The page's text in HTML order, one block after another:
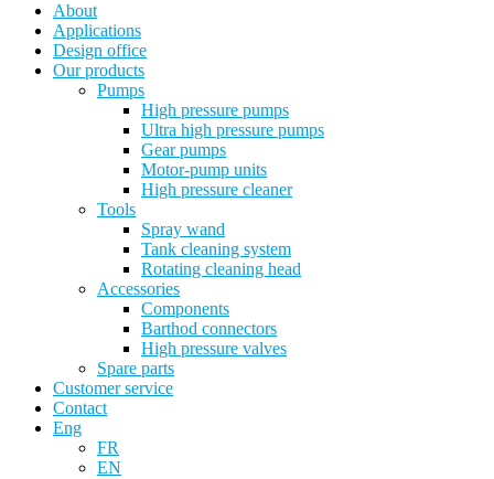
About
Applications
Design office
Our products
Pumps
High pressure pumps
Ultra high pressure pumps
Gear pumps
Motor-pump units
High pressure cleaner
Tools
Spray wand
Tank cleaning system
Rotating cleaning head
Accessories
Components
Barthod connectors
High pressure valves
Spare parts
Customer service
Contact
Eng
FR
EN